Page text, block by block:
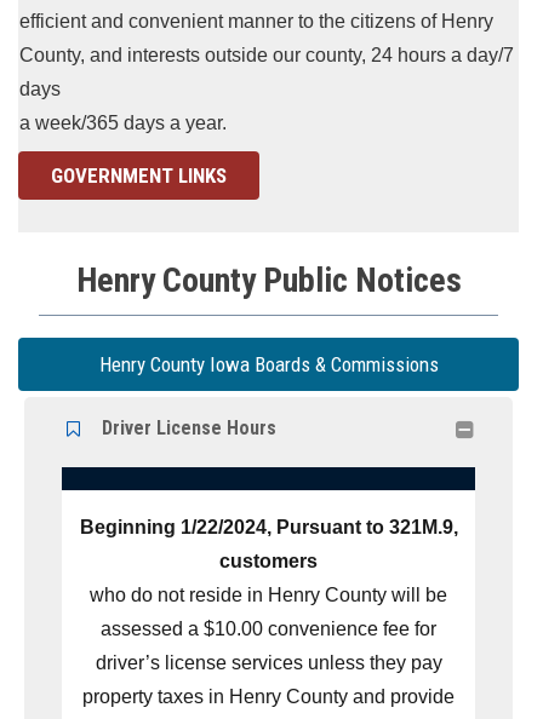
efficient and convenient manner to the citizens of Henry
County, and interests outside our county, 24 hours a day/7
days
a week/365 days a year.
GOVERNMENT LINKS
Henry County Public Notices
Henry County Iowa Boards & Commissions
 Driver License Hours
Beginning 1/22/2024, Pursuant to 321M.9,
customers
who do not reside in Henry County will be
assessed a $10.00 convenience fee for
driver’s license services unless they pay
property taxes in Henry County and provide